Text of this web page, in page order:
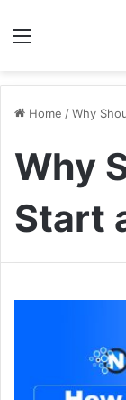
Home /Why
Why
Start